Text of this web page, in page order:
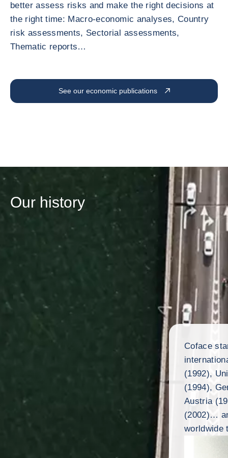
better assess risks and make the right decisions at
the right time: Macro-economic analyses, Country
risk assessments, Sectorial assessments,
Thematic reports…
See our economic publications
Our history
Coface
(1992),
(1994),
Austria
(2002)…
worldwide